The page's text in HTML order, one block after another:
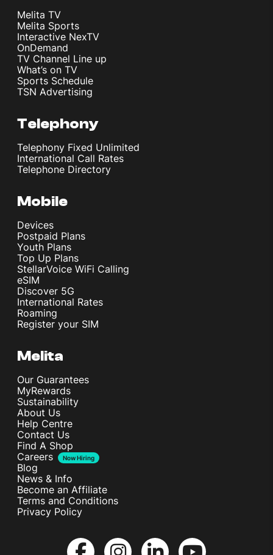
Melita TV
Melita Sports
Interactive NexTV
OnDemand
TV Channel Line up
What’s on TV
Sports Schedule
TSN Advertising
Telephony
Telephony Fixed Unlimited
International Call Rates
Telephone Directory
Mobile
Devices
Postpaid Plans
Youth Plans
Top Up Plans
StellarVoice WiFi Calling
eSIM
Discover 5G
International Rates
Roaming
Register your SIM
Melita
Our Guarantees
MyRewards
Sustainability
About Us
Help Centre
Contact Us
Find A Shop
Careers
Now Hiring
Blog
News & Info
Become an Affiliate
Terms and Conditions
Privacy Policy